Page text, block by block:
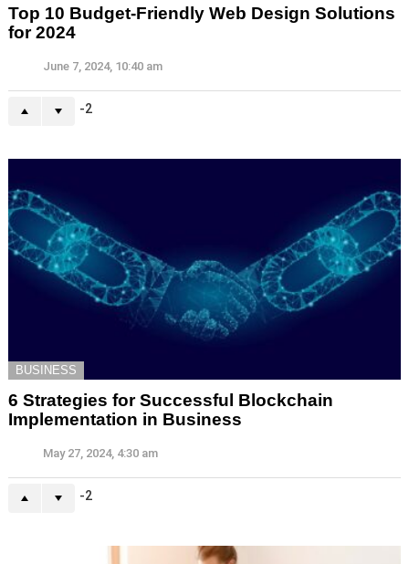
Top 10 Budget-Friendly Web Design Solutions
for 2024
June 7, 2024, 10:40 am
-2
BUSINESS
6 Strategies for Successful Blockchain
Implementation in Business
May 27, 2024, 4:30 am
-2